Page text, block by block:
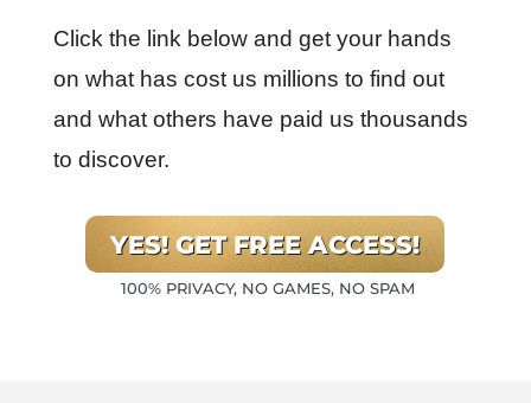
Click the link below and get your hands
on what has cost us millions to find out
and what others have paid us thousands
to discover.
YES! GET FREE ACCESS!
100% PRIVACY, NO GAMES, NO SPAM